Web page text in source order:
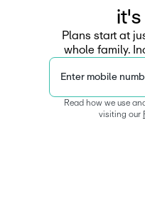
it's
Plans start at
whole family.
Enter mobile
Read how we use
visiting our